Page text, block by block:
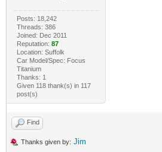
Posts: 18,242
Threads: 386
Joined: Dec 2011
Reputation: 87
Location: Suffolk
Car Model/Spec: Focus
Titanium
Thanks: 1
Given 118 thank(s) in 117
post(s)
Find
Thanks given by: Jim